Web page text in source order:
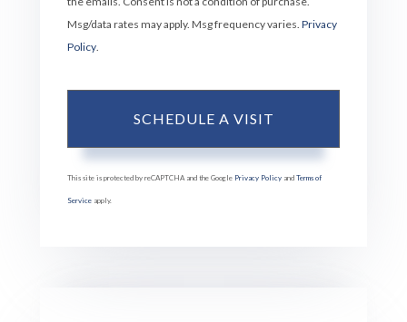
Msg/data rates may apply. Msg frequency varies. Privacy
Policy
This site is protected by reCAPTCHA and the Google Privacy Policy and Terms of
Service apply.